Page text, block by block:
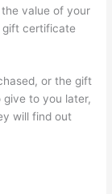
value of your
gift certificate
or the gift
to you later,
will find out